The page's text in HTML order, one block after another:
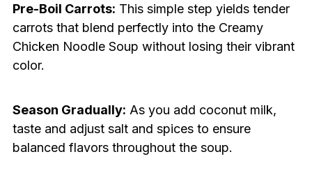
Pre-Boil Carrots: This simple step yields tender
carrots that blend perfectly into the Creamy
Chicken Noodle Soup without losing their vibrant
color.
Season Gradually: As you add coconut milk,
taste and adjust salt and spices to ensure
balanced flavors throughout the soup.